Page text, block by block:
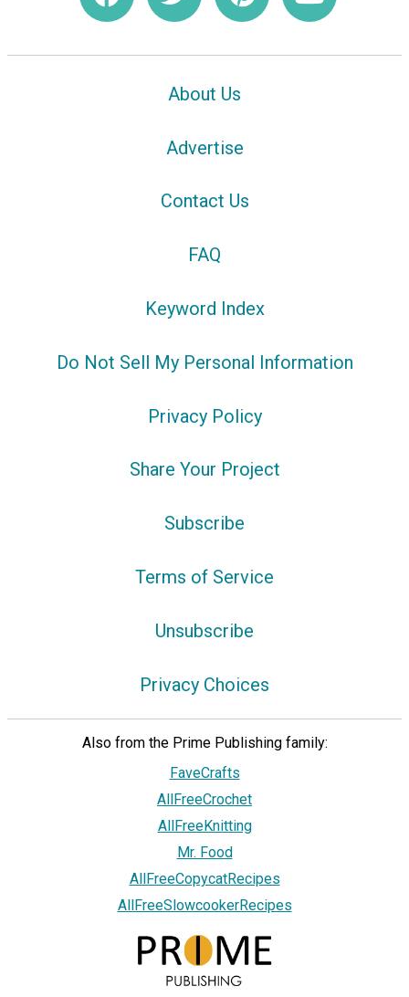
About Us
Advertise
Contact Us
FAQ
Keyword Index
Do Not Sell My Personal Information
Privacy Policy
Share Your Project
Subscribe
Terms of Service
Unsubscribe
Privacy Choices
Also from the Prime Publishing family:
FaveCrafts
AllFreeCrochet
AllFreeKnitting
Mr. Food
AllFreeCopycatRecipes
AllFreeSlowcookerRecipes